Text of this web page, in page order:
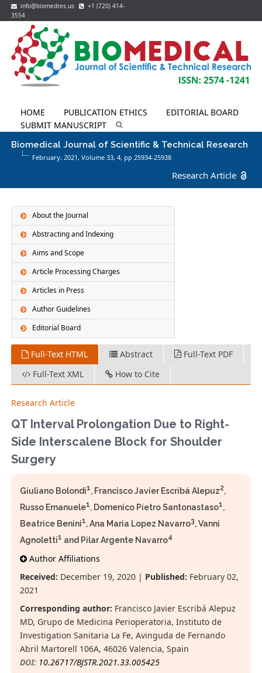
info@biomedres.us
+1 (720) 414-
3554
HOME PUBLICATION ETHICS
EDITORIAL BOARD
SUBMIT MANUSCRIPT
Biomedical Journal of Scientific & Technical Research
February, 2021, Volume 33,4, pp 25934-25938
Research Article
About the Journal
Abstracting and Indexing
Aims and Scope
Article Processing Charges
Articles in Press
Author Guidelines
Editorial Board
Full-Text HTML Abstract
Full-Text PDF
Full-Text XML
How to Cite
Research Article
QT Interval Prolongation Due to Right-
Side Interscalene Block for Shoulder
Surgery
Giuliano Bolondi1, Francisco Javier Escribá Alepuz2,
Russo Emanuele1, Domenico Pietro Santonastaso1,
Beatrice Benini1, Ana Maria Lopez Navarro3, Vanni
Agnoletti1 and Pilar Argente Navarro4
Author Affiliations
Received: December 19, 2020 | Published: February 02,
2021
Corresponding author: Francisco Javier Escribá Alepuz
MD, Grupo de Medicina Perioperatoria, Instituto de
Investigation Sanitaria La Fe, Avinguda de Fernando
Abril Martorell 106A, 46026 Valencia, Spain
DOI: 10.26717/BJSTR.2021.33.005425